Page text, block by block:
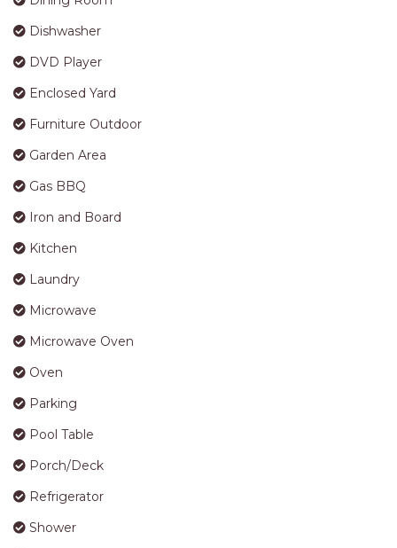
Dishwasher
DVD Player
Enclosed Yard
Furniture Outdoor
Garden Area
Gas BBQ
Iron and Board
Kitchen
Laundry
Microwave
Microwave Oven
Oven
Parking
Pool Table
Porch/Deck
Refrigerator
Shower